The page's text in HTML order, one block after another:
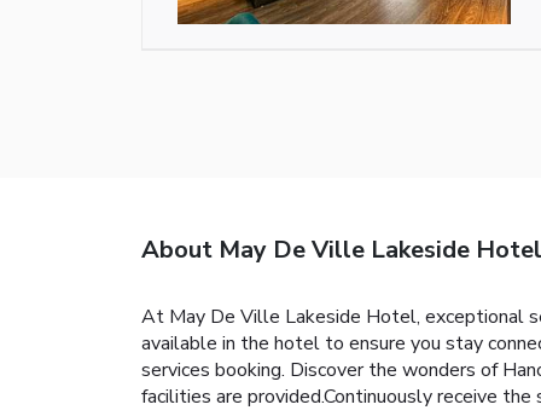
About May De Ville Lakeside Hotel
At May De Ville Lakeside Hotel, exceptional
available in the hotel to ensure you stay
services booking. Discover the wonders of
facilities are provided.Continuously receive